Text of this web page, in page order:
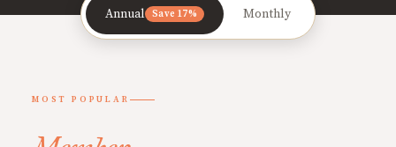
Annual Save 17% Monthly
MOST POPULAR